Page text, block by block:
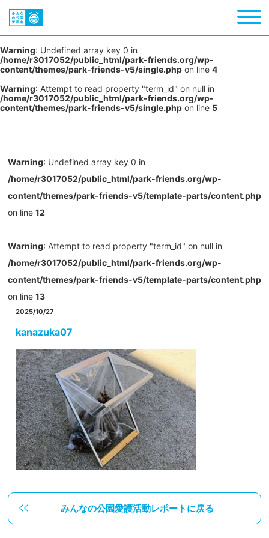
Warning: Undefined array key 0 in
/home/r3017052/public_html/park-friends.org/wp-
content/themes/park-friends-v5/single.php on line 4
Warning: Attempt to read property "term_id" on null in
/home/r3017052/public_html/park-friends.org/wp-
content/themes/park-friends-v5/single.php on line 5
Warning: Undefined array key 0 in
/home/r3017052/public_html/park-friends.org/wp-
content/themes/park-friends-v5/template-parts/content.php
on line 12
Warning: Attempt to read property "term_id" on null in
/home/r3017052/public_html/park-friends.org/wp-
content/themes/park-friends-v5/template-parts/content.php
on line 13
2025/10/27
kanazuka07
みんなの公園愛護活動レポートに戻る